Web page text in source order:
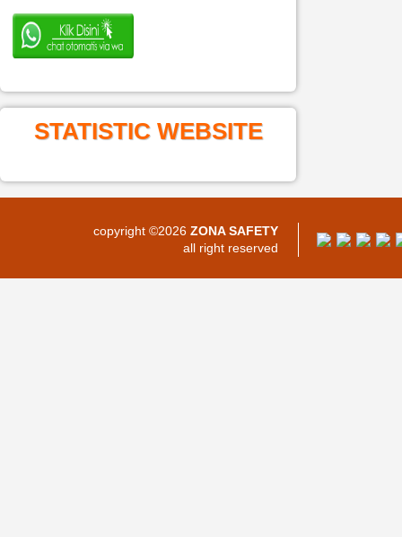
STATISTIC WEBSITE
copyright ©2026 ZONA SAFETY
all right reserved